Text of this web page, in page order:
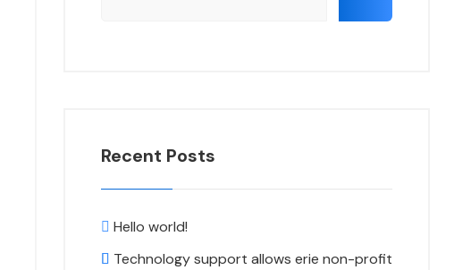
Recent Posts
Hello world!
Technology support allows erie non-profit